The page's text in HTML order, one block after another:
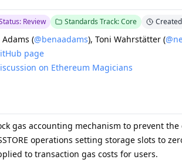
Review Standards Track: Core
Adams (@benaadams), Toni Wahrstätter (
page
on Ethereum Magicians
gas accounting mechanism to prevent
operations setting storage slots to
to transaction gas costs for users.